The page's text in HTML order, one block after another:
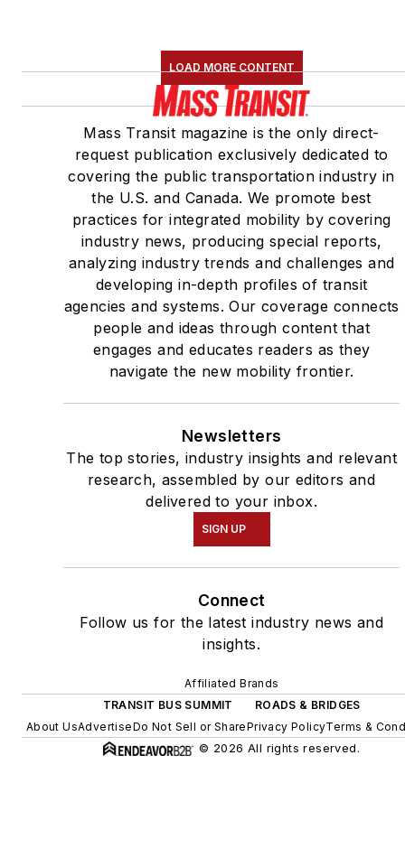
LOAD MORE CONTENT
Mass Transit magazine is the only direct-
request publication exclusively dedicated to
covering the public transportation industry in
the U.S. and Canada. We promote best
practices for integrated mobility by covering
industry news, producing special reports,
analyzing industry trends and challenges and
developing in-depth profiles of transit
agencies and systems. Our coverage connects
people and ideas through content that
engages and educates readers as they
navigate the new mobility frontier.
Newsletters
The top stories, industry insights and relevant
research, assembled by our editors and
delivered to your inbox.
SIGN UP
Connect
Follow us for the latest industry news and
insights.
Affiliated Brands
TRANSIT BUS SUMMIT
ROADS & BRIDGES
About UsAdvertiseDo Not Sell or SharePrivacy PolicyTerms &
© 2026 All rights reserved.